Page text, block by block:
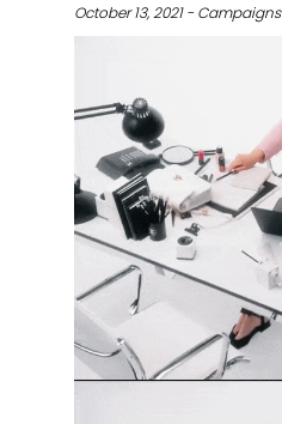
October 13, 2021 - Campaigns